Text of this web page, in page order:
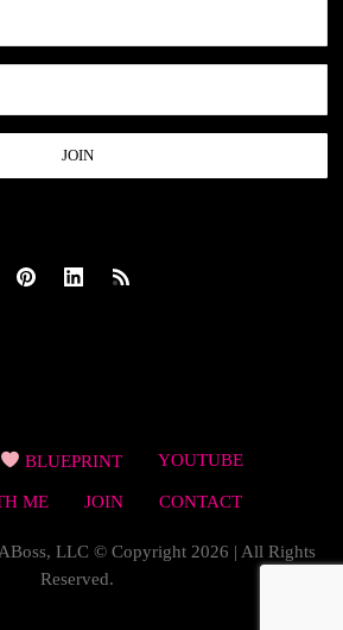
BLUEPRINT YOUTUBE
ME JOIN CONTACT
LLC © Copyright 2026 | All Rights
Reserved.